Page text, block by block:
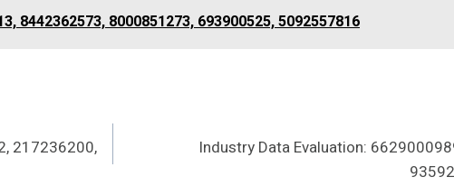
8442362573, 8000851273, 693900525, 5092557816
217236200,
Industry Data Evaluation: